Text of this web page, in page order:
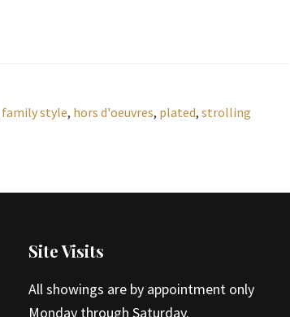
family style, hors d'oeuvres, plated, strolling
Site Visits
All showings are by appointment only
Monday through Saturday.